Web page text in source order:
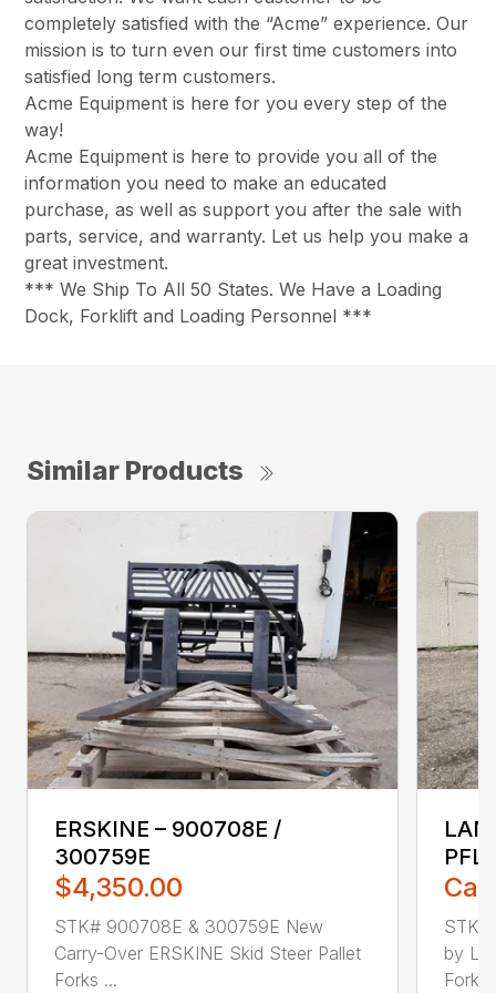
completely satisfied with the “Acme” experience. Our
mission is to turn even our first time customers into
satisfied long term customers.
Acme Equipment is here for you every step of the
way!
Acme Equipment is here to provide you all of the
information you need to make an educated
purchase, as well as support you after the sale with
parts, service, and warranty. Let us help you make a
great investment.
*** We Ship To All 50 States. We Have a Loading
Dock, Forklift and Loading Personnel ***
Similar Products
ERSKINE – 900708E /
300759E
$4,350.00
STK# 900708E & 300759E New
Carry-Over ERSKINE Skid Steer Pallet
Forks ...
STK#
by